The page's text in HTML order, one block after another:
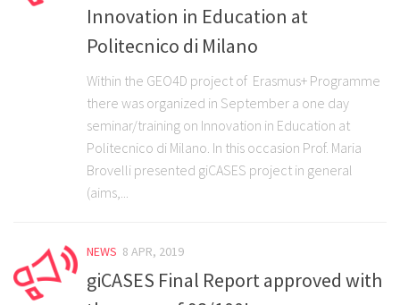
Innovation in Education at
Politecnico di Milano
Within the GEO4D project of Erasmus+ Programme
there was organized in September a one day
seminar/training on Innovation in Education at
Politecnico di Milano. In this occasion Prof. Maria
Brovelli presented giCASES project in general
(aims,...
NEWS 8 APR, 2019
giCASES Final Report approved with